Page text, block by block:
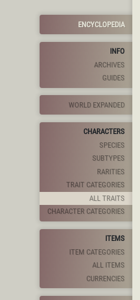
ENCYCLOPEDIA
INFO
ARCHIVES
GUIDES
WORLD EXPANDED
CHARACTERS
SPECIES
SUBTYPES
RARITIES
TRAIT CATEGORIES
ALL TRAITS
CHARACTER CATEGORIES
ITEMS
ITEM CATEGORIES
ALL ITEMS
CURRENCIES